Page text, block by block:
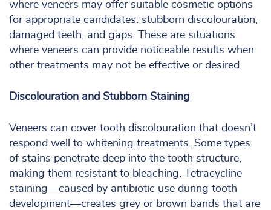
where veneers may offer suitable cosmetic options
for appropriate candidates: stubborn discolouration,
damaged teeth, and gaps. These are situations
where veneers can provide noticeable results when
other treatments may not be effective or desired.
Discolouration and Stubborn Staining
Veneers can cover tooth discolouration that doesn’t
respond well to whitening treatments. Some types
of stains penetrate deep into the tooth structure,
making them resistant to bleaching. Tetracycline
staining—caused by antibiotic use during tooth
development—creates grey or brown bands that are